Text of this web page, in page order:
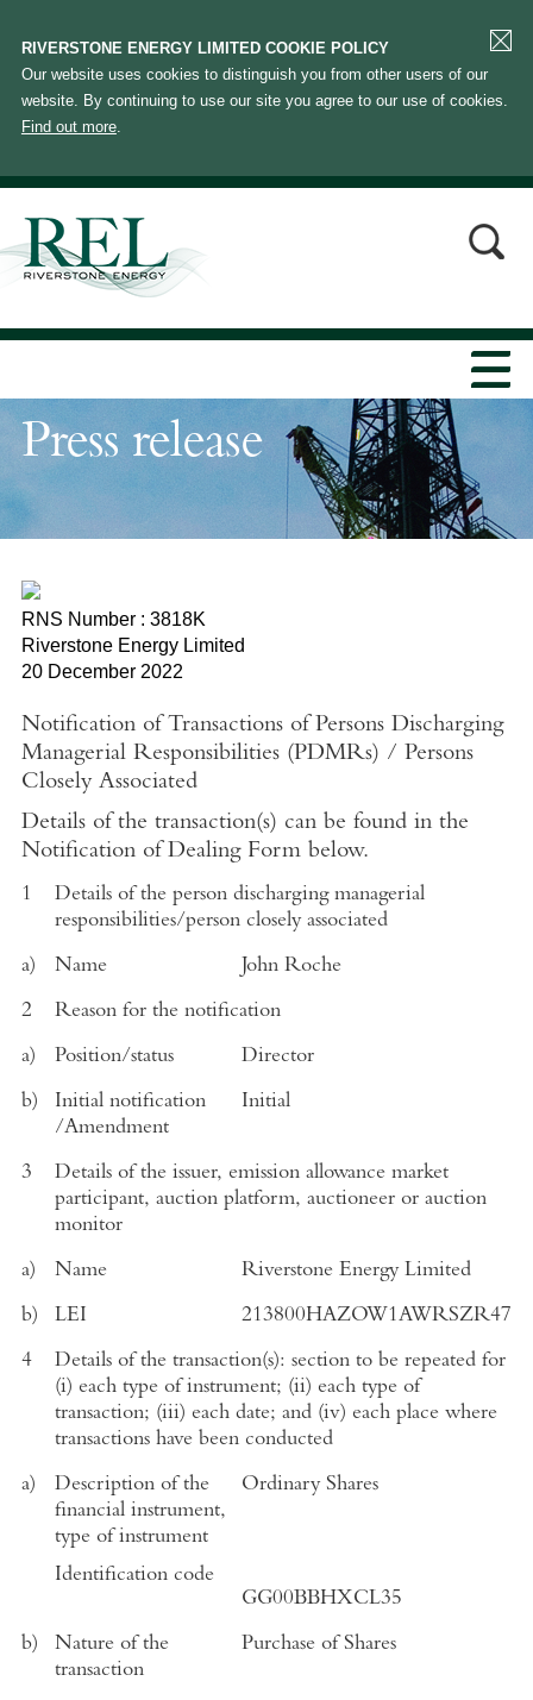
RIVERSTONE ENERGY LIMITED COOKIE POLICY
Our website uses cookies to distinguish you from other users of our
website. By continuing to use our site you agree to our use of cookies.
Find out more.
Press release
RNS Number : 3818K
Riverstone Energy Limited
20 December 2022
Notification of Transactions of Persons Discharging
Managerial Responsibilities (PDMRs) / Persons
Closely Associated
Details of the transaction(s) can be found in the
Notification of Dealing Form below.
1
Details of the person discharging managerial
responsibilities/person closely associated
a) Name John Roche
2 Reason for the notification
a) Position/status Director
b)
Initial notification
/Amendment
Initial
3
Details of the issuer, emission allowance market
participant, auction platform, auctioneer or auction
monitor
a) Name Riverstone Energy Limited
b) LEI 213800HAZOW1AWRSZR47
4
Details of the transaction(s): section to be repeated for
(i) each type of instrument; (ii) each type of
transaction; (iii) each date; and (iv) each place where
transactions have been conducted
a)
Description of the
financial instrument,
type of instrument
Identification code
Ordinary Shares
GG00BBHXCL35
b)
Nature of the
transaction
Purchase of Shares